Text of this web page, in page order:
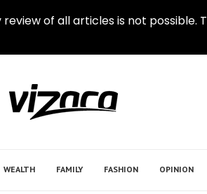
WEALTH FAMILY FASHION OPINION
of all articles is not possible.